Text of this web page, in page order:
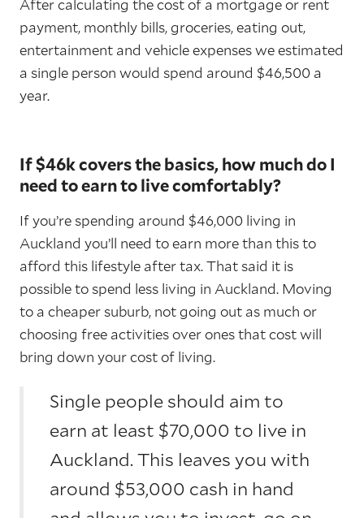
After calculating the cost of a mortgage or rent
payment, monthly bills, groceries, eating out,
entertainment and vehicle expenses we estimated
a single person would spend around $46,500 a
year.
If $46k covers the basics, how much do I
need to earn to live comfortably?
If you’re spending around $46,000 living in
Auckland you’ll need to earn more than this to
afford this lifestyle after tax. That said it is
possible to spend less living in Auckland. Moving
to a cheaper suburb, not going out as much or
choosing free activities over ones that cost will
bring down your cost of living.
Single people should aim to
earn at least $70,000 to live in
Auckland. This leaves you with
around $53,000 cash in hand